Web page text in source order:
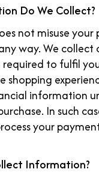
Do We Collect?
not misuse your
way. We collect
to fulfil
shopping
information
In such
your
Information?